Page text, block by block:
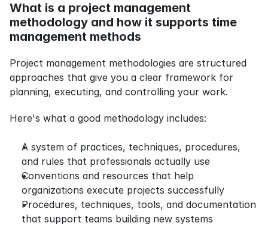
What is a project management
methodology and how it supports time
management methods
Project management methodologies are structured
approaches that give you a clear framework for
planning, executing, and controlling your work.
Here's what a good methodology includes:
A system of practices, techniques, procedures,
and rules that professionals actually use
Conventions and resources that help
organizations execute projects successfully
Procedures, techniques, tools, and documentation
that support teams building new systems